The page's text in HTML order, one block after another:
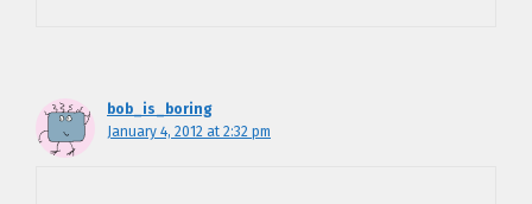
bob_is_boring
January 4, 2012 at 2:32 pm